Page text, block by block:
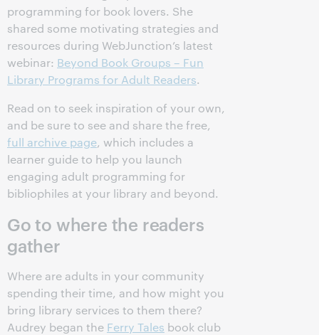
programming for book lovers. She
shared some motivating strategies and
resources during WebJunction’s latest
webinar: Beyond Book Groups – Fun
Library Programs for Adult Readers.
Read on to seek inspiration of your own,
and be sure to see and share the free,
full archive page, which includes a
learner guide to help you launch
engaging adult programming for
bibliophiles at your library and beyond.
Go to where the readers
gather
Where are adults in your community
spending their time, and how might you
bring library services to them there?
Audrey began the Ferry Tales book club